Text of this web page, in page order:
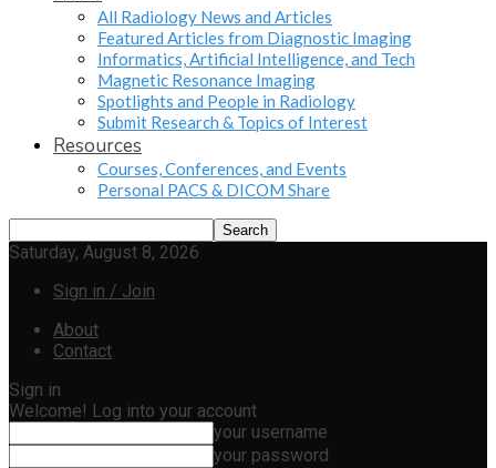
All Radiology News and Articles
Featured Articles from Diagnostic Imaging
Informatics, Artificial Intelligence, and Tech
Magnetic Resonance Imaging
Spotlights and People in Radiology
Submit Research & Topics of Interest
Resources
Courses, Conferences, and Events
Personal PACS & DICOM Share
Saturday, August 8, 2026
Sign in / Join
About
Contact
Sign in
Welcome! Log into your account
your username
your password